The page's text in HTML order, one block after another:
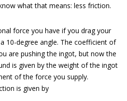
what that means: less friction.
force you have if you drag your
10-degree angle. The coefficient of
are pushing the ingot, but now the
is given by the weight of the ingot
of the force you supply.
is given by